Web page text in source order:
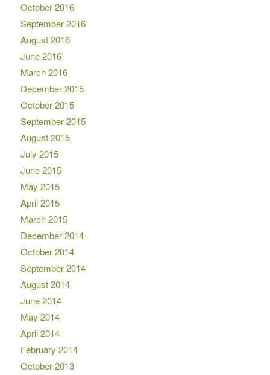
October 2016
September 2016
August 2016
June 2016
March 2016
December 2015
October 2015
September 2015
August 2015
July 2015
June 2015
May 2015
April 2015
March 2015
December 2014
October 2014
September 2014
August 2014
June 2014
May 2014
April 2014
February 2014
October 2013